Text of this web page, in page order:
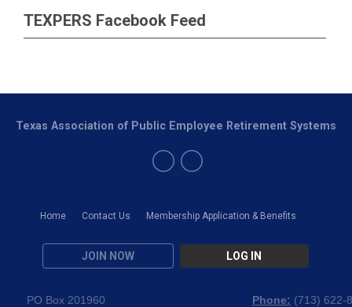
TEXPERS Facebook Feed
Home Contact Us Membership Application & Benefits
JOIN NOW LOG IN
Texas Association of Public Employee Retirement Systems
PO Box 201960
Phone: (713) 622-